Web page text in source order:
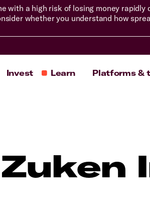
with a high risk of losing money rapidly
whether you understand how
Invest Learn Platforms &
Zuken